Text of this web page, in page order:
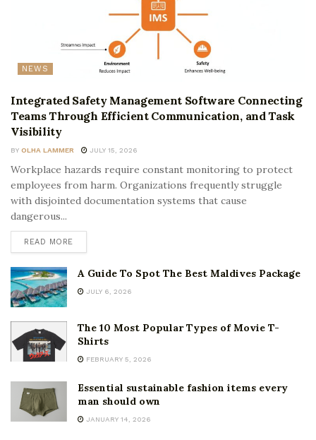
NEWS
Integrated Safety Management Software Connecting
Teams Through Efficient Communication, and Task
Visibility
BY OLHA LAMMER JULY 15, 2026
Workplace hazards require constant monitoring to protect
employees from harm. Organizations frequently struggle
with disjointed documentation systems that cause
dangerous...
READ MORE
A Guide To Spot The Best Maldives Package
JULY 6, 2026
The 10 Most Popular Types of Movie T-
Shirts
FEBRUARY 5, 2026
Essential sustainable fashion items every
man should own
JANUARY 14, 2026